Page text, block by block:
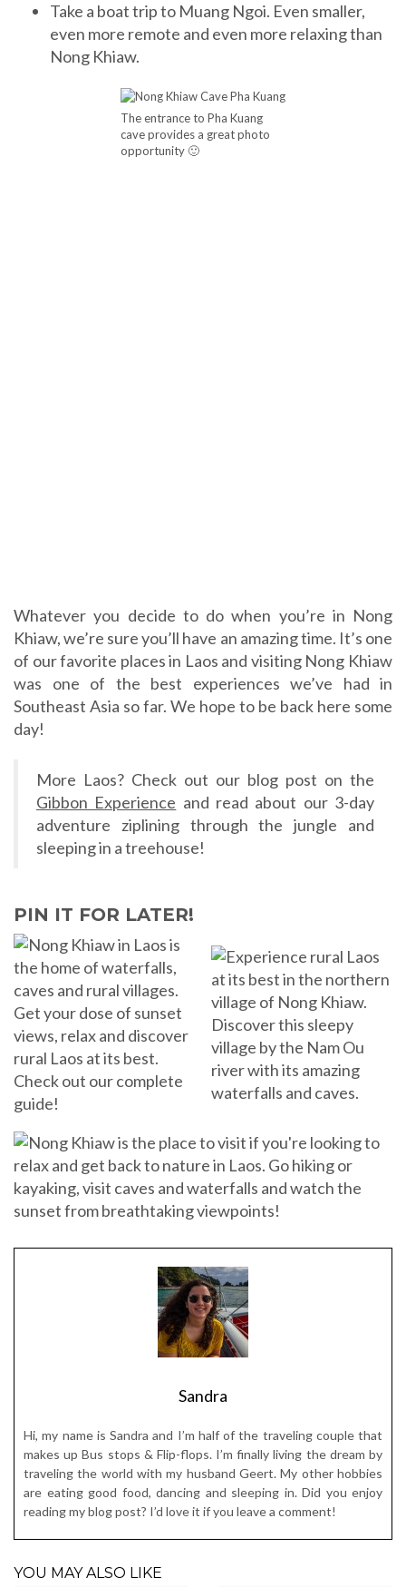
Take a boat trip to Muang Ngoi. Even smaller,
even more remote and even more relaxing than
Nong Khiaw.
The entrance to Pha Kuang
cave provides a great photo
opportunity 🙂
Whatever you decide to do when you’re in Nong
Khiaw, we’re sure you’ll have an amazing time. It’s one
of our favorite places in Laos and visiting Nong Khiaw
was one of the best experiences we’ve had in
Southeast Asia so far. We hope to be back here some
day!
More Laos? Check out our blog post on the
Gibbon Experience and read about our 3-day
adventure ziplining through the jungle and
sleeping in a treehouse!
PIN IT FOR LATER!
Sandra
Hi, my name is Sandra and I’m half of the traveling couple that
makes up Bus stops & Flip-flops. I’m finally living the dream by
traveling the world with my husband Geert. My other hobbies
are eating good food, dancing and sleeping in. Did you enjoy
reading my blog post? I’d love it if you leave a comment!
YOU MAY ALSO LIKE